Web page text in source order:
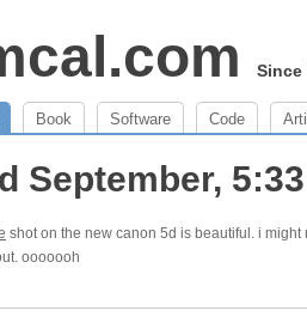
Since
Book Software Code
September,
shot on the new canon 5d is beautiful. i
ooooooh